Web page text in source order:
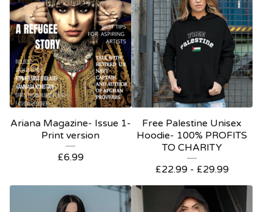
Ariana Magazine- Issue 1-
Print version
£6.99
Free Palestine Unisex
Hoodie- 100% PROFITS
TO CHARITY
£22.99 - £29.99